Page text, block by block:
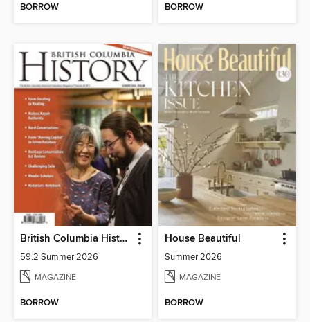
BORROW BORROW
British Columbia History
59.2 Summer 2026
MAGAZINE
BORROW
House Beautiful
Summer 2026
MAGAZINE
BORROW